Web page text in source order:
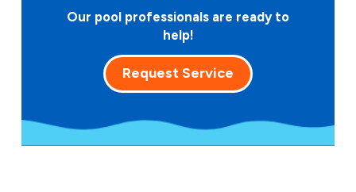
Our pool professionals are ready to
help!
Request Service